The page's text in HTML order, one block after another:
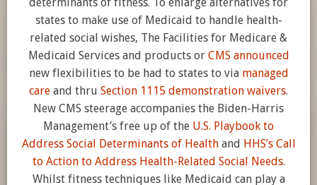
states to make use of Medicaid to handle health-
related social wishes, The Facilities for Medicare &
Medicaid Services and products or CMS announced
new flexibilities to be had to states to via managed
care and thru Section 1115 demonstration waivers.
New CMS steerage accompanies the Biden-Harris
Management’s free up of the U.S. Playbook to
Address Social Determinants of Healthand HHS’s Call
to Action to Address Health-Related Social Needs.
Whilst fitness techniques like Medicaid can play a